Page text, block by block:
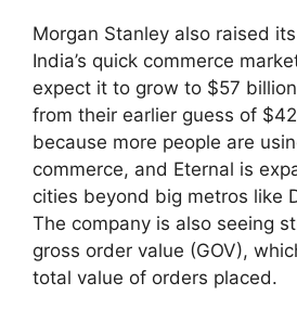
Morgan Stanley also raised
India’s quick commerce
expect it to grow to $57
from their earlier guess of
because more people are
commerce, and Eternal is
cities beyond big metros like
The company is also seeing
gross order value (GOV),
total value of orders placed.